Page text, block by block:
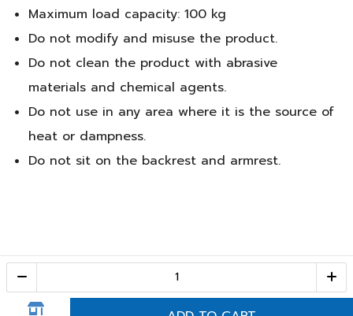
Maximum load capacity: 100 kg
Do not modify and misuse the product.
Do not clean the product with abrasive
materials and chemical agents.
Do not use in any area where it is the source of
heat or dampness.
Do not sit on the backrest and armrest.
Call Center
1-800-28-2268